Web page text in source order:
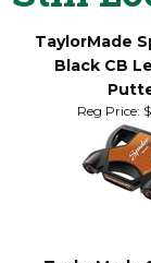
Still
TaylorMade
Black CB
Reg Price: